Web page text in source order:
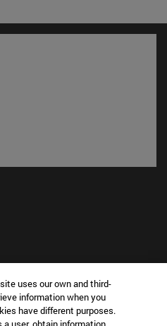
in new window)
uses our own and third-
information when you
have different purposes.